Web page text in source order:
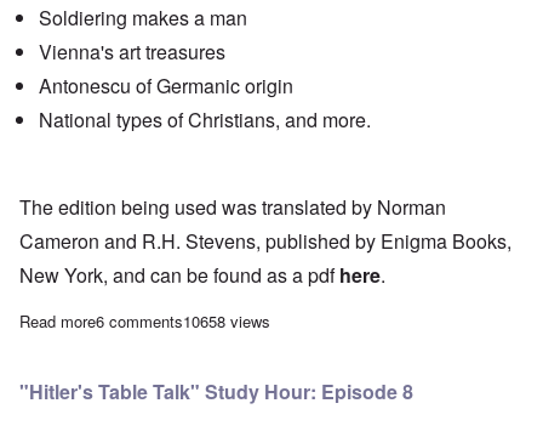
Soldiering makes a man
Vienna's art treasures
Antonescu of Germanic origin
National types of Christians, and more.
The edition being used was translated by Norman
Cameron and R.H. Stevens, published by Enigma Books,
New York, and can be found as a pdfhere.
Read moreabout "Hitler's Table Talk" Study Hour: Episode 7
6 comments10658 views
"Hitler's Table Talk" Study Hour: Episode 8